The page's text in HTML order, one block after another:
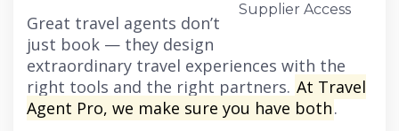
Great travel agents don’t
just book — they design
extraordinary travel experiences with the
right tools and the right partners. At Travel
Agent Pro, we make sure you have both.